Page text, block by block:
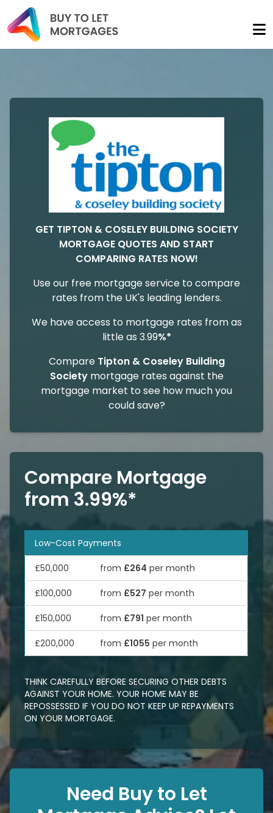
GET TIPTON & COSELEY BUILDING SOCIETY
MORTGAGE QUOTES AND START
COMPARING RATES NOW!
Use our free mortgage service to compare
rates from the UK's leading lenders.
We have access to mortgage rates from as
little as 3.99%*
Compare Tipton & Coseley Building
Societymortgage rates against the
mortgage market to see how much you
could save?
Compare Mortgage
from 3.99%*
Low-Cost Payments
£50,000 from £264 per month
£100,000 from £527 per month
£150,000 from £791 per month
£200,000 from £1055 per month
THINK CAREFULLY BEFORE SECURING OTHER DEBTS
AGAINST YOUR HOME. YOUR HOME MAY BE
REPOSSESSED IF YOU DO NOT KEEP UP REPAYMENTS
ON YOUR MORTGAGE.
Need Buy to Let